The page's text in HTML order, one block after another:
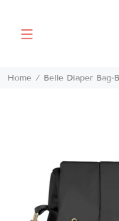
Home Belle Diaper Bag-